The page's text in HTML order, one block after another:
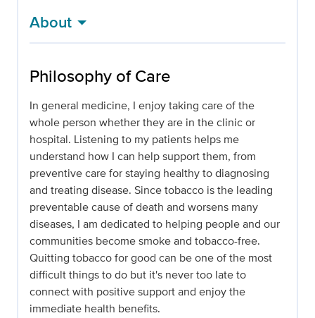
About
Philosophy of Care
In general medicine, I enjoy taking care of the
whole person whether they are in the clinic or
hospital. Listening to my patients helps me
understand how I can help support them, from
preventive care for staying healthy to diagnosing
and treating disease. Since tobacco is the leading
preventable cause of death and worsens many
diseases, I am dedicated to helping people and our
communities become smoke and tobacco-free.
Quitting tobacco for good can be one of the most
difficult things to do but it's never too late to
connect with positive support and enjoy the
immediate health benefits.